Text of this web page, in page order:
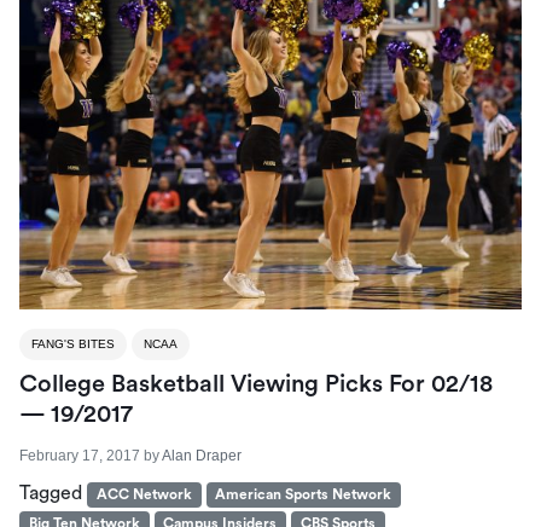
FANG'S BITES NCAA
College Basketball Viewing Picks For 02/18
— 19/2017
February 17, 2017 byAlan Draper
Tagged ACC Network
American Sports Network
Big Ten Network
Campus Insiders CBS Sports